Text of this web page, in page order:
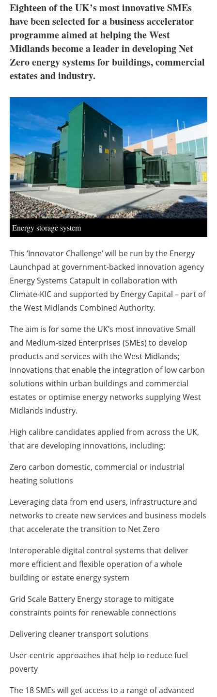
Electric/Hybrid
Interviews
Blogs
Directory
Jobs
About us
Newsletters
Eighteen of the UK’s most innovative SMEs
have been selected for a business accelerator
programme aimed at helping the West
Midlands become a leader in developing Net
Zero energy systems for buildings, commercial
estates and industry.
Energy storage system
This ‘Innovator Challenge’ will be run by the Energy
Launchpad at government-backed innovation agency
Energy Systems Catapult in collaboration with
Climate-KIC and supported by Energy Capital – part of
the West Midlands Combined Authority.
The aim is for some the UK’s most innovative Small
and Medium-sized Enterprises (SMEs) to develop
products and services with the West Midlands;
innovations that enable the integration of low carbon
solutions within urban buildings and commercial
estates or optimise energy networks supplying West
Midlands industry.
High calibre candidates applied from across the UK,
that are developing innovations, including:
Zero carbon domestic, commercial or industrial
heating solutions
Leveraging data from end users, infrastructure and
networks to create new services and business models
that accelerate the transition to Net Zero
Interoperable digital control systems that deliver
more efficient and flexible operation of a whole
building or estate energy system
Grid Scale Battery Energy storage to mitigate
constraints points for renewable connections
Delivering cleaner transport solutions
User-centric approaches that help to reduce fuel
poverty
The 18 SMEs will get access to a range of advanced